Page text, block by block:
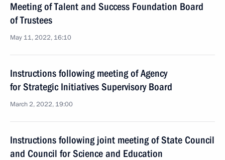
Meeting of Talent and Success Foundation Board
of Trustees
May 11, 2022, 16:10
Instructions following meeting of Agency
for Strategic Initiatives Supervisory Board
March 2, 2022, 19:00
Instructions following joint meeting of State Council
and Council for Science and Education